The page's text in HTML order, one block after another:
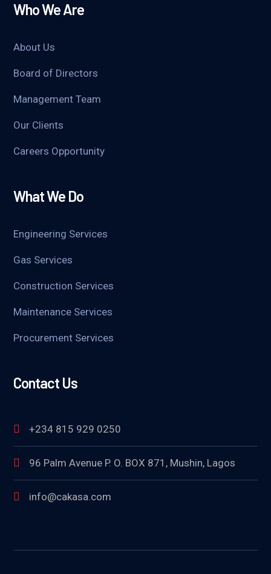
Who We Are
About Us
Board of Directors
Management Team
Our Clients
Careers Opportunity
What We Do
Engineering Services
Gas Services
Construction Services
Maintenance Services
Procurement Services
Contact Us
+234 815 929 0250
96 Palm Avenue P. O. BOX 871, Mushin, Lagos
info@cakasa.com